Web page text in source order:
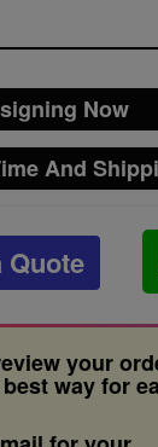
Now
And
Quote
your
way for